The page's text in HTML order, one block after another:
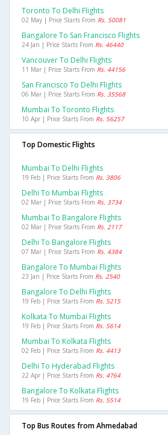
Toronto To Delhi Flights
02 May | Price Starts From Rs. 50081
Bangalore To San Francisco Flights
24 Jan | Price Starts From Rs. 46440
Vancouver To Delhi Flights
11 Mar | Price Starts From Rs. 44156
San Francisco To Delhi Flights
06 Mar | Price Starts From Rs. 35568
Mumbai To Toronto Flights
10 Apr | Price Starts From Rs. 56257
Top Domestic Flights
Mumbai To Delhi Flights
19 Feb | Price Starts From Rs. 3806
Delhi To Mumbai Flights
02 Mar | Price Starts From Rs. 3734
Mumbai To Bangalore Flights
02 Mar | Price Starts From Rs. 2117
Delhi To Bangalore Flights
07 Mar | Price Starts From Rs. 4384
Bangalore To Mumbai Flights
23 Jan | Price Starts From Rs. 2540
Bangalore To Delhi Flights
19 Feb | Price Starts From Rs. 5215
Kolkata To Mumbai Flights
19 Feb | Price Starts From Rs. 5614
Mumbai To Kolkata Flights
02 Feb | Price Starts From Rs. 4413
Delhi To Hyderabad Flights
22 Apr | Price Starts From Rs. 4764
Bangalore To Kolkata Flights
19 Feb | Price Starts From Rs. 5514
Top Bus Routes from Ahmedabad